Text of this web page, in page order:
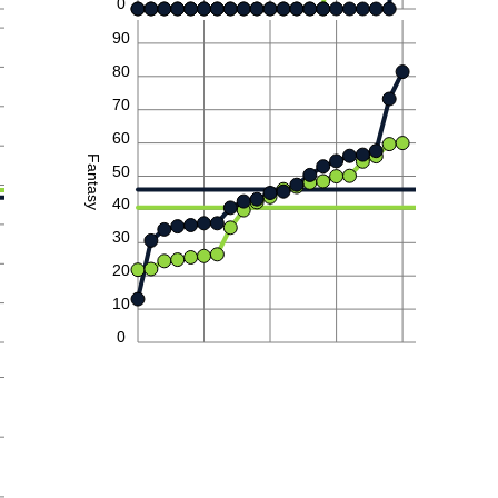
Fantasy
0
10
20
30
40
50
60
70
80
90